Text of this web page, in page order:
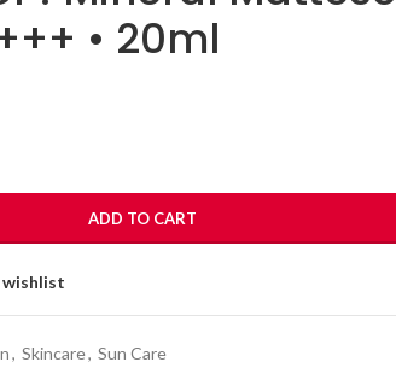
• 20ml
ADD TO CART
, Skincare, Sun Care